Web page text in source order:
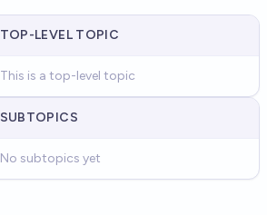
TOP-LEVEL TOPIC
This is a top-level topic
SUBTOPICS
No subtopics yet